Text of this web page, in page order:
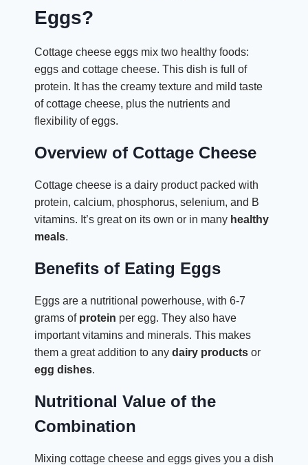
Eggs?
Cottage cheese eggs mix two healthy foods:
eggs and cottage cheese. This dish is full of
protein. It has the creamy texture and mild taste
of cottage cheese, plus the nutrients and
flexibility of eggs.
Overview of Cottage Cheese
Cottage cheese is a dairy product packed with
protein, calcium, phosphorus, selenium, and B
vitamins. It’s great on its own or in many healthy
meals.
Benefits of Eating Eggs
Eggs are a nutritional powerhouse, with 6-7
grams of protein per egg. They also have
important vitamins and minerals. This makes
them a great addition to any dairy products or
egg dishes.
Nutritional Value of the
Combination
Mixing cottage cheese and eggs gives you a dish